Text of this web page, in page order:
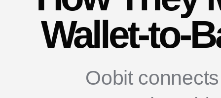
Wallet-to-
Oobit